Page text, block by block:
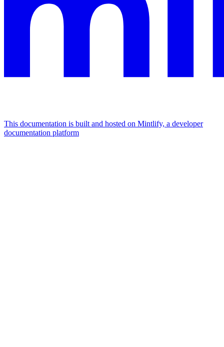
This documentation is built and hosted on Mintlify, a developer
documentation platform